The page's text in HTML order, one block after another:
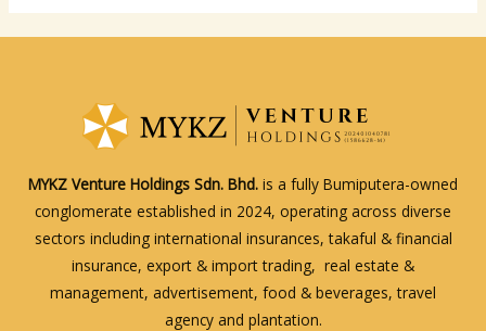
MYKZ Venture Holdings Sdn. Bhd. is a fully Bumiputera-owned
conglomerate established in 2024, operating across diverse
sectors including international insurances, takaful & financial
insurance, export & import trading, real estate &
management, advertisement, food & beverages, travel
agency and plantation.